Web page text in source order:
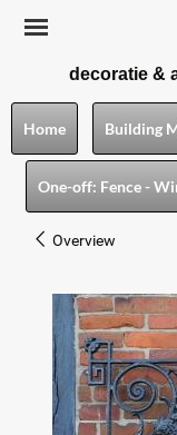
decoratie &
Home Building
One-off: Fence -
Overview